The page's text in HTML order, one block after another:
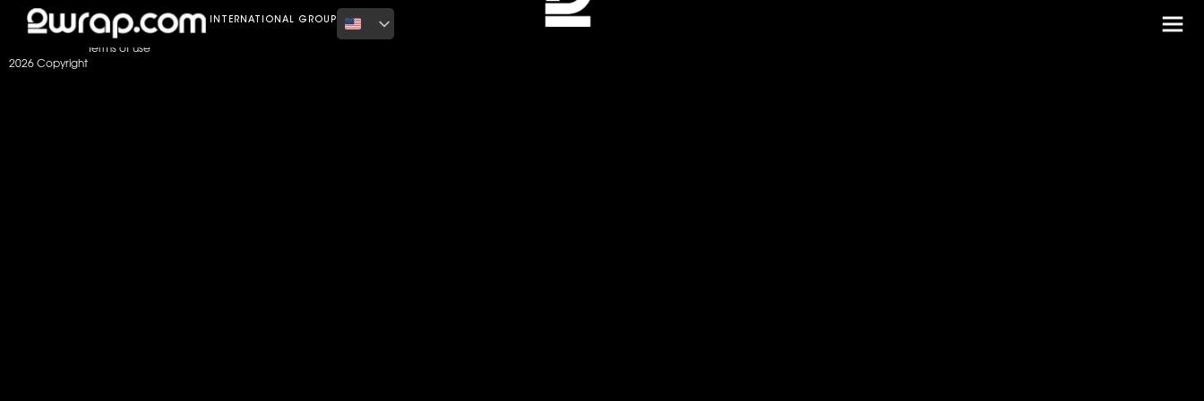
INTERNATIONAL GROUP
Home Color Gloss Burnt Orange
2026 Copyright
Terms of use